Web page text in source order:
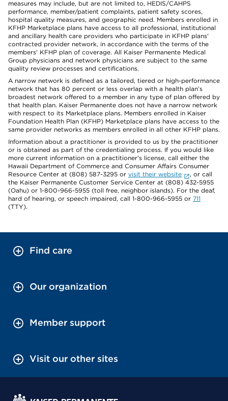
measures may include, but are not limited to, HEDIS/CAHPS
performance, member/patient complaints, patient safety scores,
hospital quality measures, and geographic need. Members enrolled in
KFHP Marketplace plans have access to all professional, institutional
and ancillary health care providers who participate in KFHP plans'
contracted provider network, in accordance with the terms of the
members' KFHP plan of coverage. All Kaiser Permanente Medical
Group physicians and network physicians are subject to the same
quality review processes and certifications.
A narrow network is defined as a tailored, tiered or high-performance
network that has 80 percent or less overlap with a health plan’s
broadest network offered to a member in any type of plan offered by
that health plan. Kaiser Permanente does not have a narrow network
with respect to its Marketplace plans. Members enrolled in Kaiser
Foundation Health Plan (KFHP) Marketplace plans have access to the
same provider networks as members enrolled in all other KFHP plans.
Information about a practitioner is provided to us by the practitioner
or is obtained as part of the credentialing process. If you would like
more current information on a practitioner's license, call either the
Hawaii Department of Commerce and Consumer Affairs Consumer
Resource Center at (808) 587-3295 or visit their website
, or call
the Kaiser Permanente Customer Service Center at (808) 432-5955
(Oahu) or 1-800-966-5955 (toll free, neighbor islands). For the deaf,
hard of hearing, or speech impaired, call 1-800-966-5955 or 711
(TTY).
Find care
Our organization
Member support
Visit our other sites